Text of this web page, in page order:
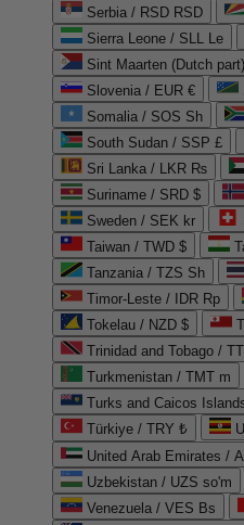
Serbia / RSD RSD
Sierra Leone / SLL Le
Sint Maarten (Dutch
Slovenia / EUR €
Somalia / SOS Sh
South Sudan / SSP £
Sri Lanka / LKR ₨
Suriname / SRD $
Sweden / SEK kr
Taiwan / TWD $
Tanzania / TZS Sh
Timor-Leste / IDR Rp
Tokelau / NZD $
Trinidad and Tobago /
Turkmenistan / TMT m
Turks and Caicos
Türkiye / TRY ₺
Uzbekistan / UZS so'm
Venezuela / VES Bs